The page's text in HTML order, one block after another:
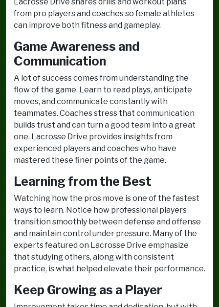
from pro players and coaches so female athletes
can improve both fitness and gameplay.
Game Awareness and
Communication
A lot of success comes from understanding the
flow of the game. Learn to read plays, anticipate
moves, and communicate constantly with
teammates. Coaches stress that communication
builds trust and can turn a good team into a great
one. Lacrosse Drive provides insights from
experienced players and coaches who have
mastered these finer points of the game.
Learning from the Best
Watching how the pros move is one of the fastest
ways to learn. Notice how professional players
transition smoothly between defense and offense
and maintain control under pressure. Many of the
experts featured on Lacrosse Drive emphasize
that studying others, along with consistent
practice, is what helped elevate their performance.
Keep Growing as a Player